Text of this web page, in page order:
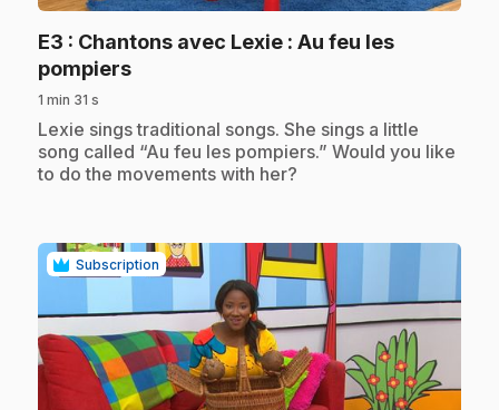
E3 : Chantons avec Lexie : Au feu les
pompiers.
1 min 31 s
.Lexie sings traditional songs. She sings a little
song called “Au feu les pompiers.” Would you like
to do the movements with her?
Subscription